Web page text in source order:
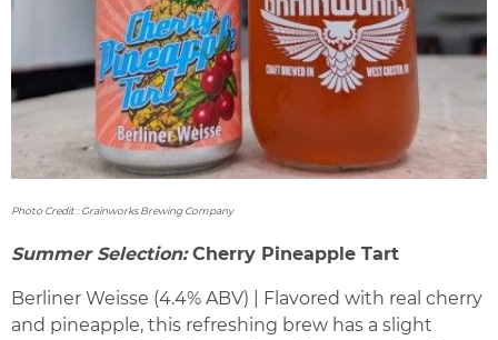
Photo Credit : Grainworks Brewing Company
Summer Selection:Cherry Pineapple Tart
Berliner Weisse (4.4% ABV) | Flavored with real cherry
and pineapple, this refreshing brew has a slight